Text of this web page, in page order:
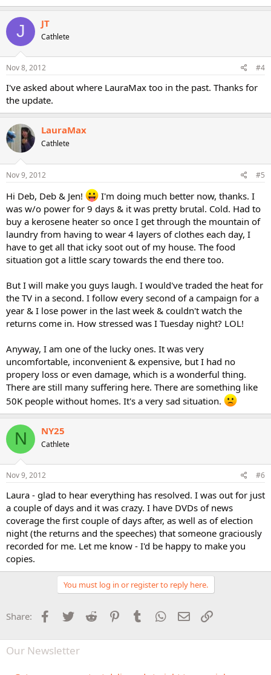
J JT
Cathlete
Nov 8, 2012 #4
I've asked about where LauraMax too in the past. Thanks for
the update.
LauraMax
Cathlete
Nov 9, 2012 #5
Hi Deb, Deb & Jen!
I'm doing much better now, thanks. I
was w/o power for 9 days & it was pretty brutal. Cold. Had to
buy a kerosene heater so once I get through the mountain of
laundry from having to wear 4 layers of clothes each day, I
have to get all that icky soot out of my house. The food
situation got a little scary towards the end there too.
But I will make you guys laugh. I would've traded the heat for
the TV in a second. I follow every second of a campaign for a
year & I lose power in the last week & couldn't watch the
returns come in. How stressed was I Tuesday night? LOL!
Anyway, I am one of the lucky ones. It was very
uncomfortable, inconvenient & expensive, but I had no
propery loss or even damage, which is a wonderful thing.
There are still many suffering here. There are something like
50K people without homes. It's a very sad situation.
N NY25
Cathlete
Nov 9, 2012 #6
Laura - glad to hear everything has resolved. I was out for just
a couple of days and it was crazy. I have DVDs of news
coverage the first couple of days after, as well as of election
night (the returns and the speeches) that someone graciously
recorded for me. Let me know - I'd be happy to make you
copies.
You must log in or register to reply here.
Share: Facebook
Twitter Reddit PinterestTumblr WhatsApp
Email
Our Newsletter